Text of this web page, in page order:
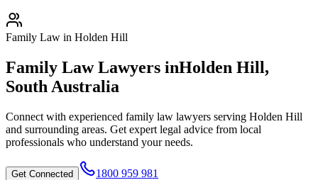
Family Law in Holden Hill
Family LawLawyers inHolden Hill,
South Australia
Connect with experienced family law lawyers serving Holden Hill
and surrounding areas. Get expert legal advice from local
professionals who understand your needs.
Get Connected
1800 959 981